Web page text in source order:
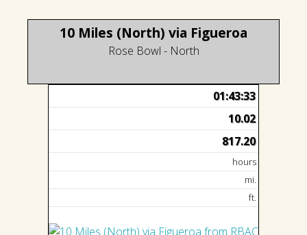
10 Miles (North) via Figueroa
Rose Bowl - North
01:43:33
10.02
817.20
hours
mi.
ft.